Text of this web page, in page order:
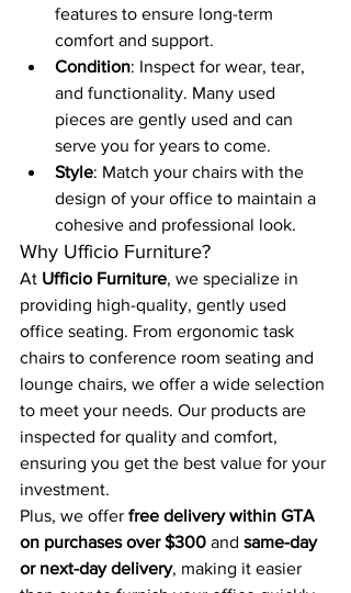
features to ensure long-term
comfort and support.
Condition: Inspect for wear, tear,
and functionality. Many used
pieces are gently used and can
serve you for years to come.
Style: Match your chairs with the
design of your office to maintain a
cohesive and professional look.
Why Ufficio Furniture?
At Ufficio Furniture, we specialize in
providing high-quality, gently used
office seating. From ergonomic task
chairs to conference room seating and
lounge chairs, we offer a wide selection
to meet your needs. Our products are
inspected for quality and comfort,
ensuring you get the best value for your
investment.
Plus, we offer free delivery within GTA
on purchases over $300 and same-day
or next-day delivery, making it easier